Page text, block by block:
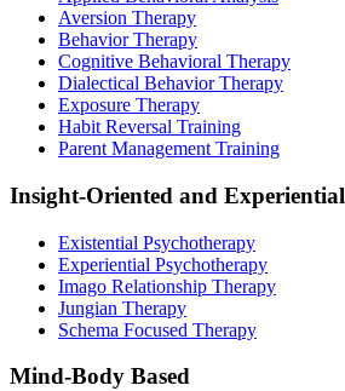
Aversion Therapy
Behavior Therapy
Cognitive Behavioral Therapy
Dialectical Behavior Therapy
Exposure Therapy
Habit Reversal Training
Parent Management Training
Insight-Oriented and Experiential
Existential Psychotherapy
Experiential Psychotherapy
Imago Relationship Therapy
Jungian Therapy
Schema Focused Therapy
Mind-Body Based